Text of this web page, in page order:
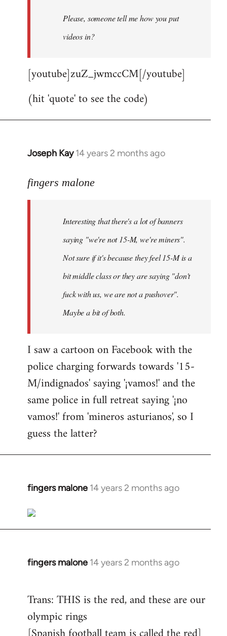
Please, someone tell me how you put
videos in?
[youtube]zuZ_jwmccCM[/youtube]
(hit 'quote' to see the code)
Joseph Kay 14 years 2 months ago
In
to
libcom.org
fingers malone
Interesting that there's a lot of banners
saying "we're not 15-M, we're miners".
Not sure if it's because they feel 15-M is a
bit middle class or they are saying "don't
fuck with us, we are not a pushover".
Maybe a bit of both.
I saw a cartoon on Facebook with the
police charging forwards towards '15-
M/indignados' saying '¡vamos!' and the
same police in full retreat saying '¡no
vamos!' from 'mineros asturianos', so I
guess the latter?
fingers malone 14 years 2 months ago
In
to
Welcome
libcom.org
fingers malone 14 years 2 months ago
In
Welcome
by
libcom.org
Trans: THIS is the red, and these are our
olympic rings